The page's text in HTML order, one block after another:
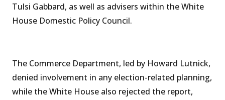
Tulsi Gabbard, as well as advisers within the White
House Domestic Policy Council.
The Commerce Department, led by Howard Lutnick,
denied involvement in any election-related planning,
while the White House also rejected the report,